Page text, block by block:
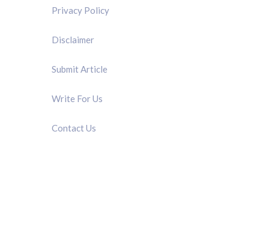
Privacy Policy
Disclaimer
Submit Article
Write For Us
Contact Us